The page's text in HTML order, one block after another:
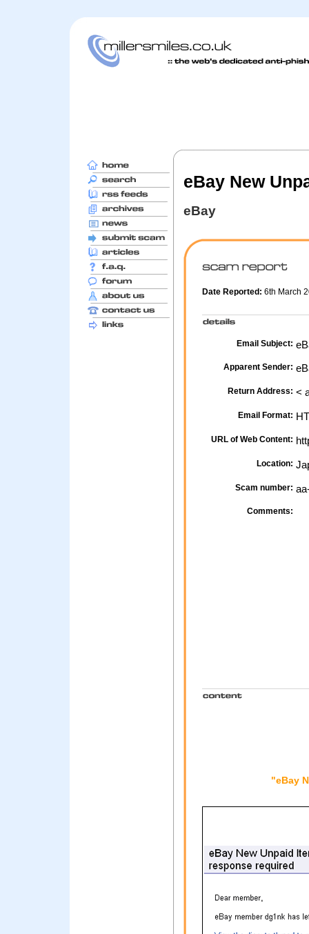
eBay New
eBay
Date Reported: 6th March
Email Subject:
Apparent Sender:
Return Address: <
Email Format:
URL of Web Content:
Location:
Scam number:
Comments:
"eBay